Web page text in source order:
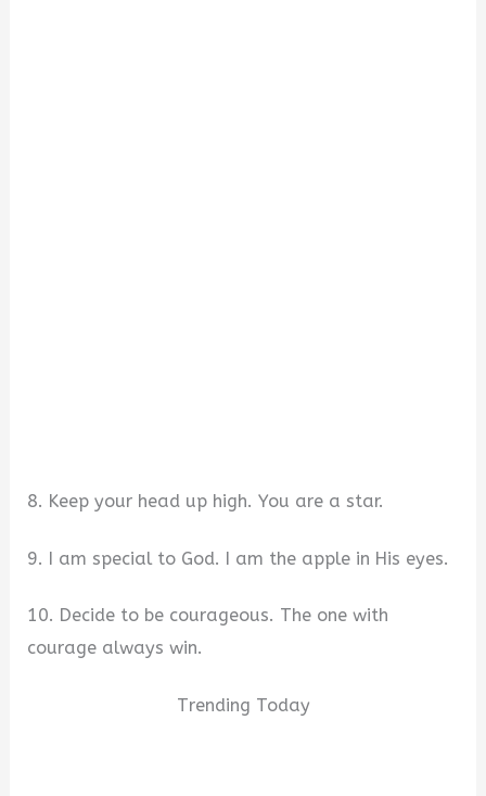
8. Keep your head up high. You are a star.
9. I am special to God. I am the apple in His eyes.
10. Decide to be courageous. The one with
courage always win.
Trending Today